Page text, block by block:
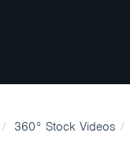
360° Stock Videos